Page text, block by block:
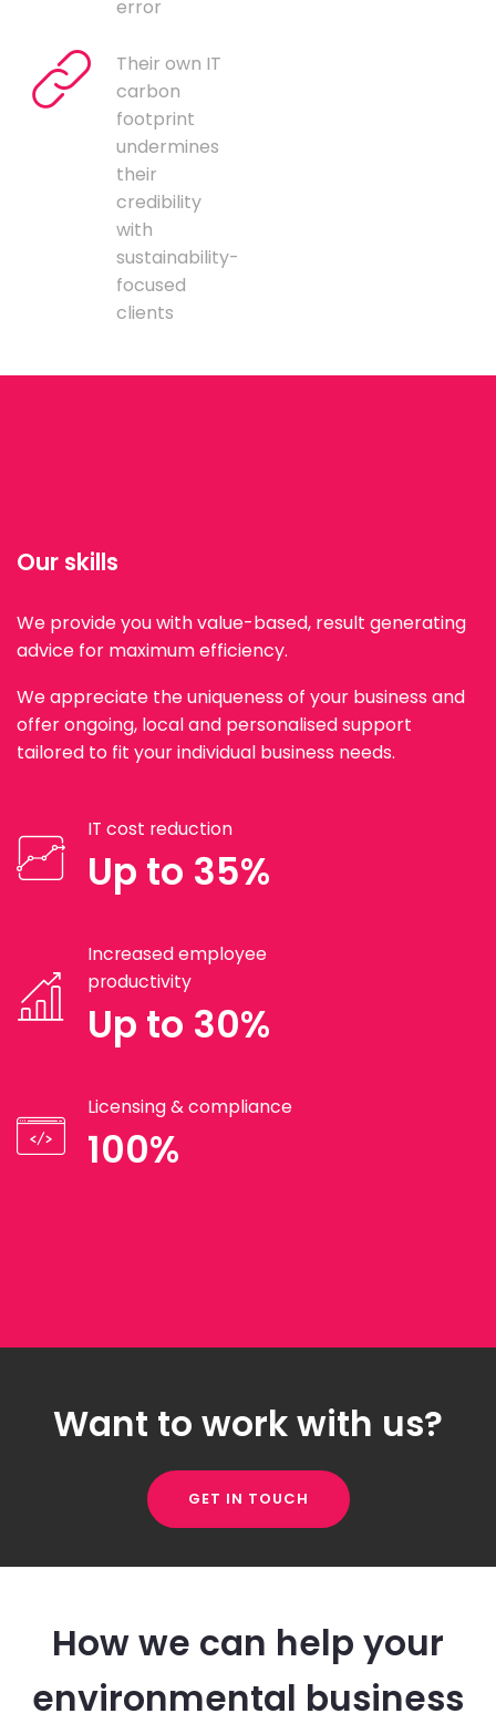
error
Their own IT
carbon
footprint
undermines
their
credibility
with
sustainability-
focused
clients
Our skills
We provide you with value-based, result generating
advice for maximum efficiency.
We appreciate the uniqueness of your business and
offer ongoing, local and personalised support
tailored to fit your individual business needs.
IT cost reduction
Up to 35%
Increased employee
productivity
Up to 30%
Licensing & compliance
100%
Want to work with us?
GET IN TOUCH
How we can help your
environmental business